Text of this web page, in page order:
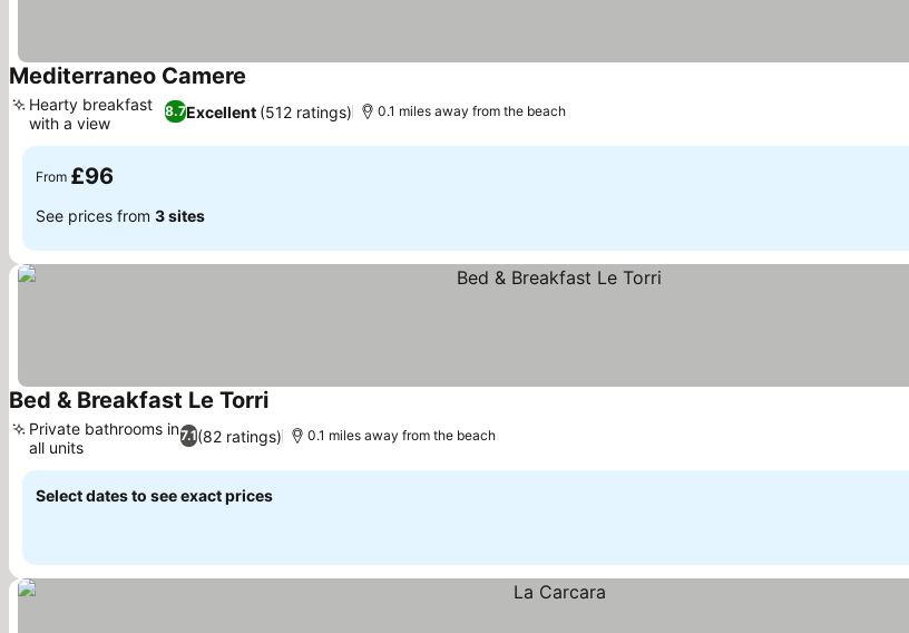
Mediterraneo Camere
8.7Excellent (512 ratings)
Hearty breakfast
with a view
0.1 miles away from the beach
From £96
See prices from 3 sites
Bed & Breakfast Le TorriSee prices
7.1(82 ratings)
Private bathrooms in
all units
0.1 miles away from the beach
Select dates to see exact prices